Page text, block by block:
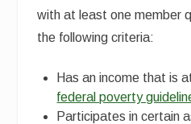
with at least one member
the following criteria:
Has an income that is
federal poverty
Participates in certain